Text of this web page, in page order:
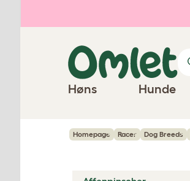
Høns Hunde
Homepage Racer Dog Breeds